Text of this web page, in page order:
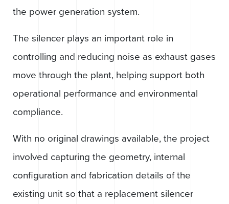
the power generation system.
The silencer plays an important role in
controlling and reducing noise as exhaust gases
move through the plant, helping support both
operational performance and environmental
compliance.
With no original drawings available, the project
involved capturing the geometry, internal
configuration and fabrication details of the
existing unit so that a replacement silencer